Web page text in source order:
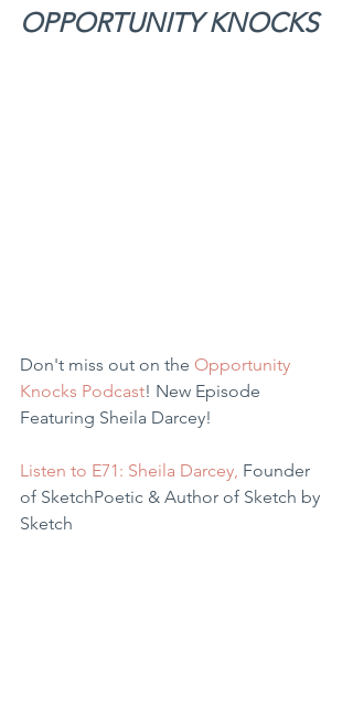
OPPORTUNITY KNOCKS
Don't miss out on the Opportunity
Knocks Podcast! New Episode
Featuring Sheila Darcey!
Listen to E71 : Sheila Darcey, Founder
of SketchPoetic & Author of Sketch by
Sketch